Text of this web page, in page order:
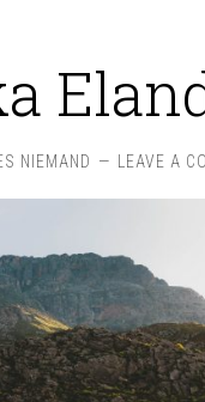
NIEMAND LEAVE A